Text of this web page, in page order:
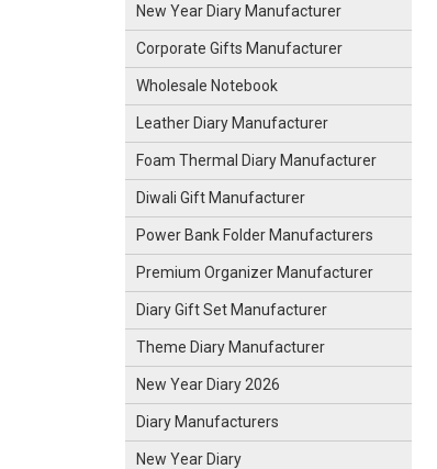
New Year Diary Manufacturer
Corporate Gifts Manufacturer
Wholesale Notebook
Leather Diary Manufacturer
Foam Thermal Diary Manufacturer
Diwali Gift Manufacturer
Power Bank Folder Manufacturers
Premium Organizer Manufacturer
Diary Gift Set Manufacturer
Theme Diary Manufacturer
New Year Diary 2026
Diary Manufacturers
New Year Diary